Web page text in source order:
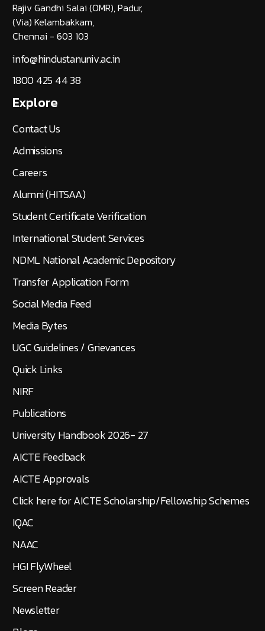
Rajiv Gandhi Salai (OMR), Padur,
(Via) Kelambakkam,
Chennai - 603 103
info@hindustanuniv.ac.in
1800 425 44 38
Explore
Contact Us
Admissions
Careers
Alumni (HITSAA)
Student Certificate Verification
International Student Services
NDML National Academic Depository
Transfer Application Form
Social Media Feed
Media Bytes
UGC Guidelines / Grievances
Quick Links
NIRF
Publications
University Handbook 2026- 27
AICTE Feedback
AICTE Approvals
Click here for AICTE Scholarship/Fellowship Schemes
IQAC
NAAC
HGI FlyWheel
Screen Reader
Newsletter